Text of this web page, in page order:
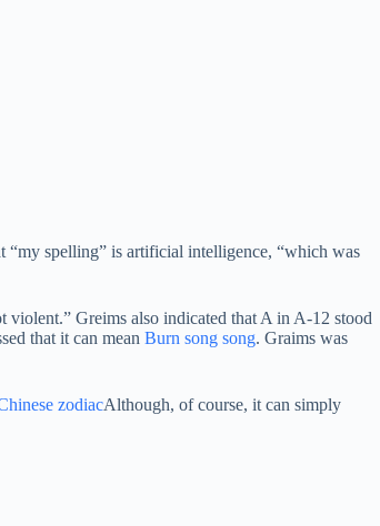
“my spelling” is artificial intelligence, “which was
violent.” Greims also indicated that A in A-12 stood
that it can mean Burn song song. Graims was
zodiacAlthough, of course, it can simply